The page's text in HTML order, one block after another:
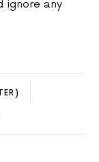
ignore any